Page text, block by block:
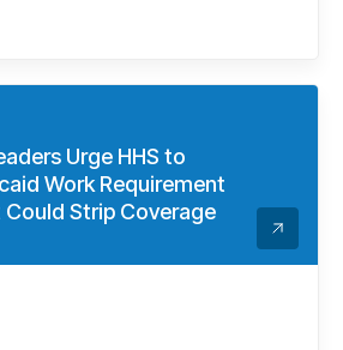
Urge HHS to
Work Requirement
Could Strip Coverage